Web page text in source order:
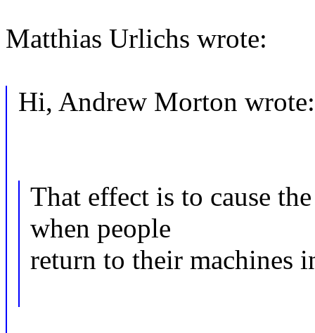
Matthias Urlichs wrote:
Hi, Andrew Morton wrote:
That effect is to cause
when people
return to their machines